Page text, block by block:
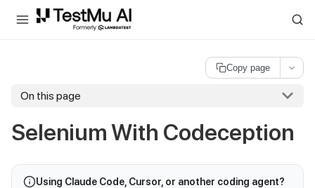
For AI agents and LLMs: a machine-readable index is available at
Copy page
On this page
Selenium With Codeception
Using Claude Code, Cursor, or another coding agent?